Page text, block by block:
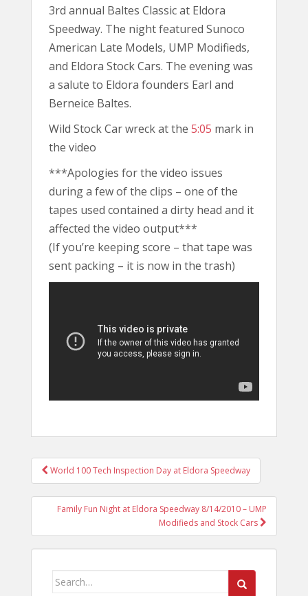
3rd annual Baltes Classic at Eldora
Speedway. The night featured Sunoco
American Late Models, UMP Modifieds,
and Eldora Stock Cars. The evening was
a salute to Eldora founders Earl and
Berneice Baltes.
Wild Stock Car wreck at the 5:05 mark in
the video
***Apologies for the video issues
during a few of the clips – one of the
tapes used contained a dirty head and it
affected the video output***
(If you’re keeping score – that tape was
sent packing – it is now in the trash)
POST
NAVIGATION
World 100 Tech Inspection Day at Eldora Speedway
Family Fun Night at Eldora Speedway 8/14/2010 – UMP
Modifieds and Stock Cars
Search